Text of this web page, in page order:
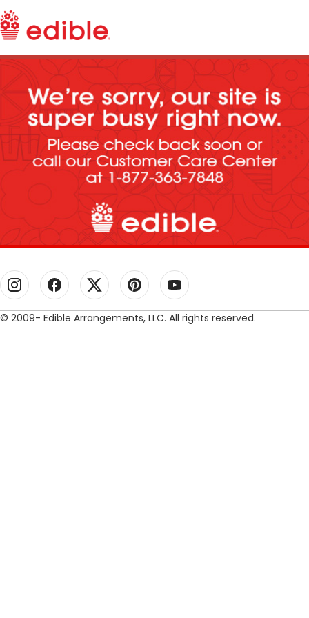
© 2009- Edible Arrangements, LLC. All rights reserved.